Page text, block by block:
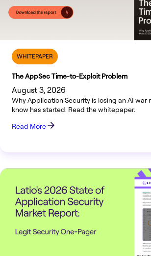
WHITEPAPER
The AppSec Time-to-Exploit Problem
August 3, 2026
Why Application Security is losing an AI war
know has started. Read the whitepaper.
Read More